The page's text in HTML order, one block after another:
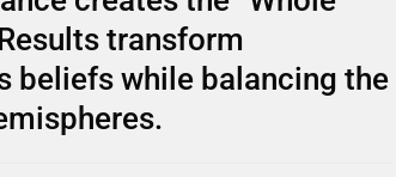
transform
beliefs while balancing the